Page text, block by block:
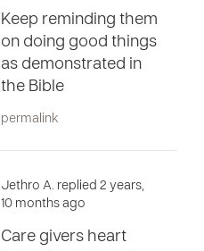
Keep reminding them
on doing good things
as demonstrated in
the Bible
permalink
Jethro A. replied 2 years,
10 months ago
Care givers heart